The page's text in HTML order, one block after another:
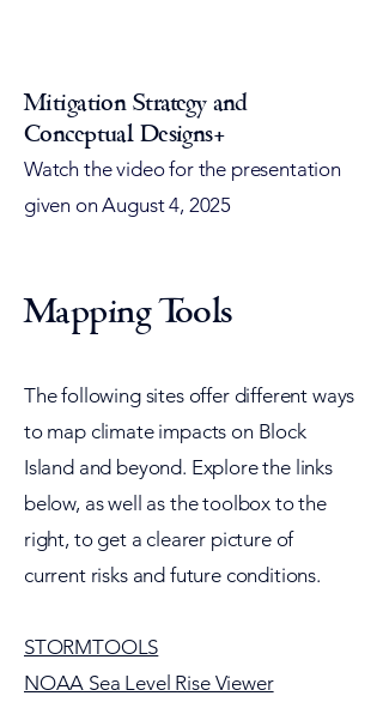
Mitigation Strategy and
Conceptual Designs+
Watch the video for the presentation
given on August 4, 2025
Mapping Tools
The following sites offer different ways
to map climate impacts on Block
Island and beyond. Explore the links
below, as well as the toolbox to the
right, to get a clearer picture of
current risks and future conditions.
STORMTOOLS
NOAA Sea Level Rise Viewer